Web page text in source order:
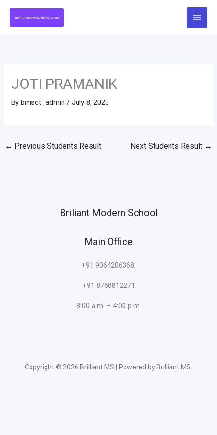
JOTI PRAMANIK
Bybmsct_admin /July 8, 2023
← Previous Students Result Next Students Result →
Briliant Modern School
Main Office
+91 9064206368,
+91 8768812271
8:00 a.m. – 4:00 p.m.
Copyright © 2026 Brilliant MS | Powered by Brilliant MS.